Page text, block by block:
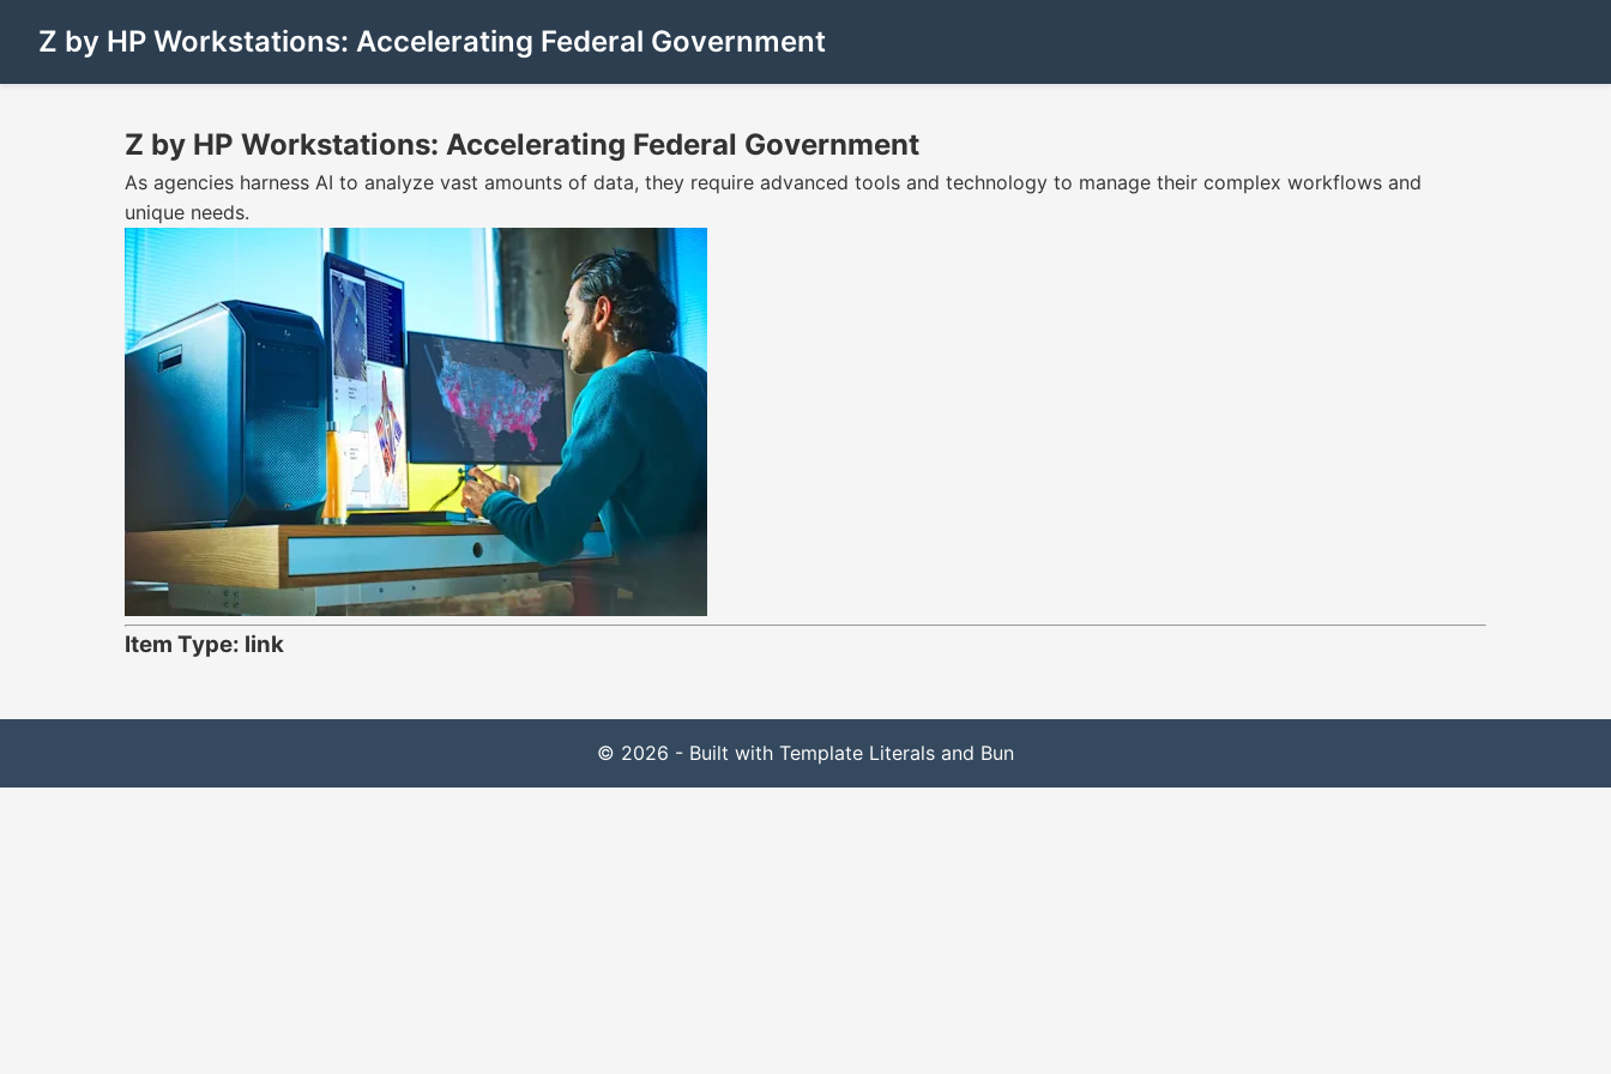
Z by HP Workstations: Accelerating Federal Government
Z by HP Workstations: Accelerating Federal Government
As agencies harness AI to analyze vast amounts of data, they require advanced tools and technology to manage their complex workflows and
unique needs.
Item Type: link
© 2026 - Built with Template Literals and Bun